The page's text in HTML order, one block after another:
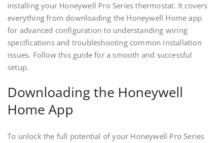
installing your Honeywell Pro Series thermostat. It covers
everything from downloading the Honeywell Home app
for advanced configuration to understanding wiring
specifications and troubleshooting common installation
issues. Follow this guide for a smooth and successful
setup.
Downloading the Honeywell
Home App
To unlock the full potential of your Honeywell Pro Series